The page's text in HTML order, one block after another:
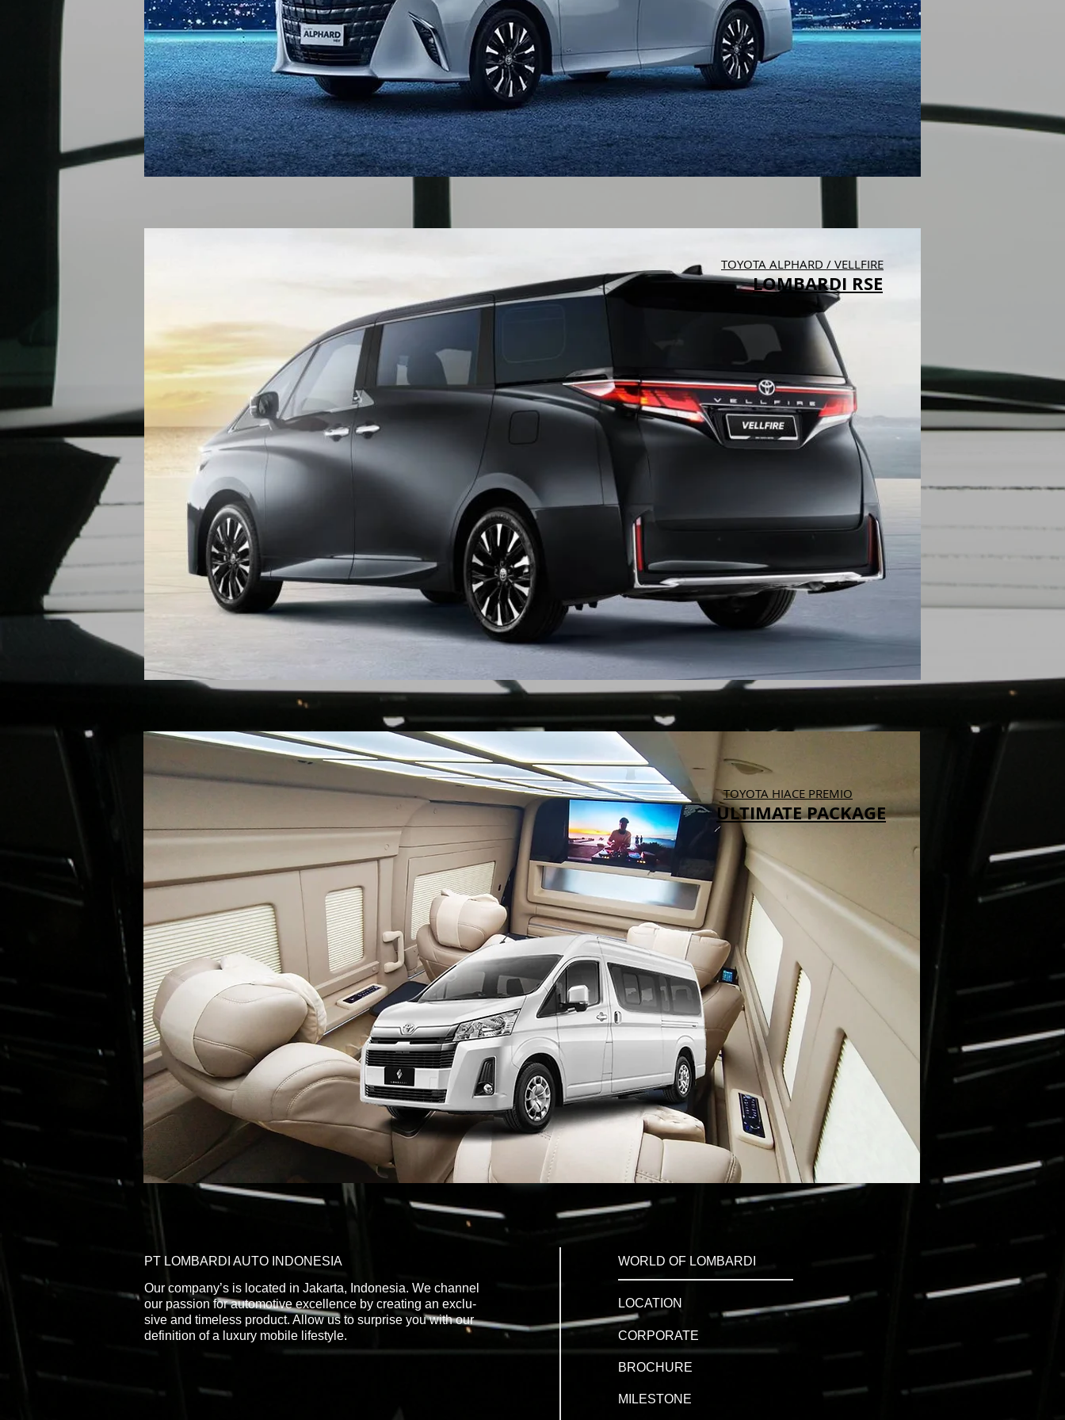
TOYOTA ALPHARD / VELLFIRE
LOMBARDI RSE
TOYOTA HIACE PREMIO
ULTIMATE PACKAGE
PT LOMBARDI AUTO INDONESIA
Our company’s is located in Jakarta, Indonesia. We channel
our passion for automotive excellence by creating an exclu-
sive and timeless product. Allow us to surprise you with our
definition of a luxury mobile lifestyle.
WORLD OF LOMBARDI
LOCATION
CORPORATE
BROCHURE
MILESTONE